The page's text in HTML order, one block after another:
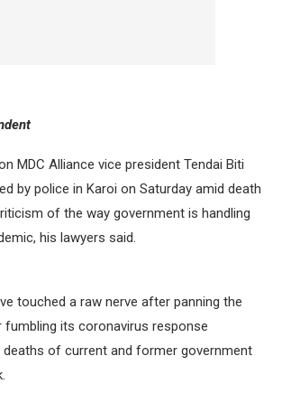
MDC Alliance vice president Tendai Biti
by police in Karoi on Saturday amid death
of the way government is handling
his lawyers said.
touched a raw nerve after panning the
its coronavirus response
of current and former government